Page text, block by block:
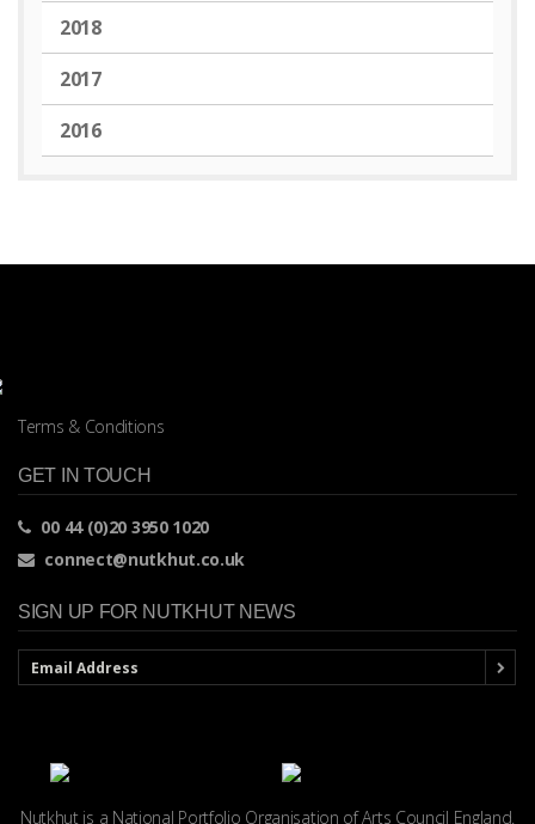
2018
2017
2016
Terms & Conditions
GET IN TOUCH
00 44 (0)20 3950 1020
connect@nutkhut.co.uk
SIGN UP FOR NUTKHUT NEWS
Nutkhut is a National Portfolio Organisation ofArts Council England.